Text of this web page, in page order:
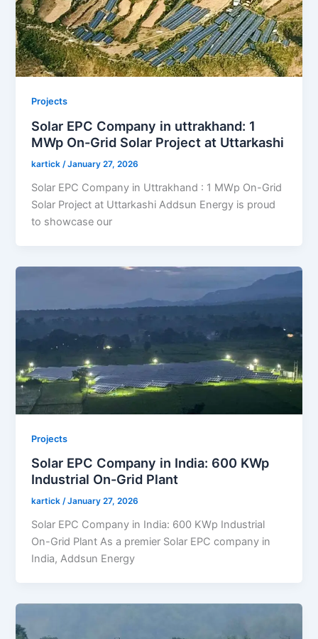
Projects
Solar EPC Company in uttrakhand: 1
MWp On-Grid Solar Project at Uttarkashi
kartick/January 27, 2026
Solar EPC Company in Uttrakhand : 1 MWp On-Grid
Solar Project at Uttarkashi Addsun Energy is proud
to showcase our
Projects
Solar EPC Company in India: 600 KWp
Industrial On-Grid Plant
kartick/January 27, 2026
Solar EPC Company in India: 600 KWp Industrial
On-Grid Plant As a premier Solar EPC company in
India, Addsun Energy